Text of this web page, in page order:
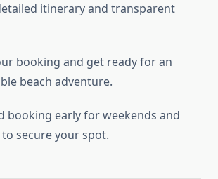
itinerary and transparent
booking and get ready for an
beach adventure.
booking early for weekends and
secure your spot.